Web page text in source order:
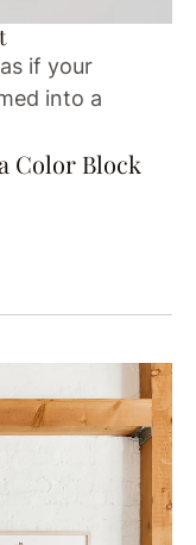
if your
into a
Color Block